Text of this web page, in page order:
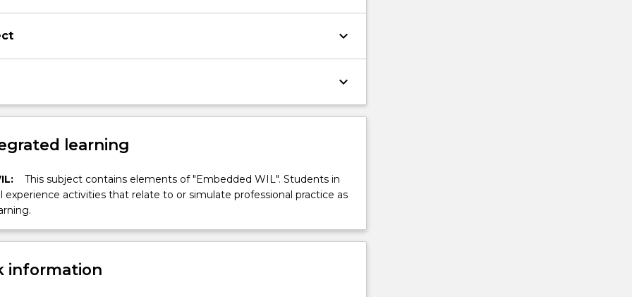
keyboard_arrow_down
keyboard_arrow_down
learning
This subject contains elements of "Embedded WIL". Students in
experience activities that relate to or simulate professional practice as
information